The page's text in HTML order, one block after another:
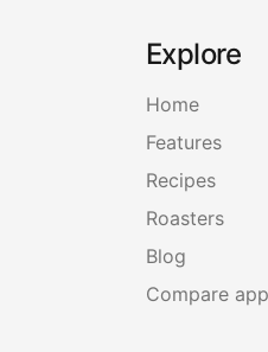
Explore
Home
Features
Recipes
Roasters
Blog
Compare